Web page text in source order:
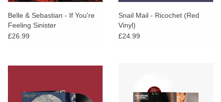
Belle & Sebastian - If You're
Feeling Sinister
£26.99
Snail Mail - Ricochet (Red
Vinyl)
£24.99